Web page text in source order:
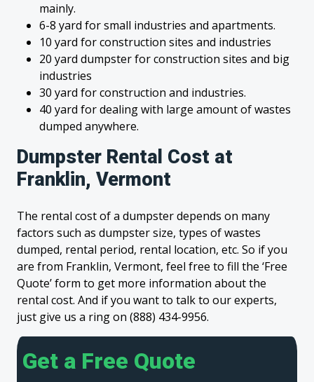
mainly.
6-8 yard for small industries and apartments.
10 yard for construction sites and industries
20 yard dumpster for construction sites and big
industries
30 yard for construction and industries.
40 yard for dealing with large amount of wastes
dumped anywhere.
Dumpster Rental Cost at
Franklin, Vermont
The rental cost of a dumpster depends on many
factors such as dumpster size, types of wastes
dumped, rental period, rental location, etc. So if you
are from Franklin, Vermont, feel free to fill the ‘Free
Quote’ form to get more information about the
rental cost. And if you want to talk to our experts,
just give us a ring on (888) 434-9956.
Get a Free Quote